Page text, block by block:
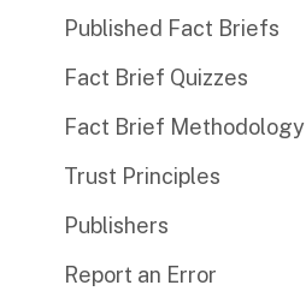
Published Fact Briefs
Fact Brief Quizzes
Fact Brief Methodology
Trust Principles
Publishers
Report an Error